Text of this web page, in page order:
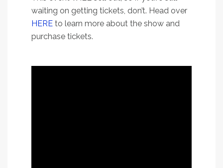
waiting on getting tickets, don’t. Head over
HERE to learn more about the show and
purchase tickets.